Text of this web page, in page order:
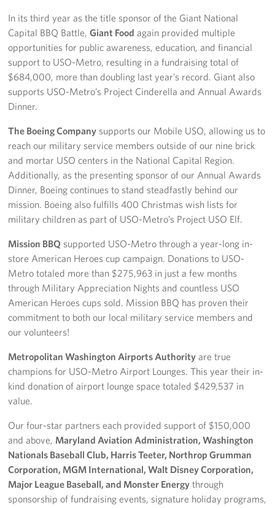
In its third year as the title sponsor of the Giant National
Capital BBQ Battle,Giant Food again provided multiple
opportunities for public awareness, education, and financial
support to USO-Metro, resulting in a fundraising total of
$684,000, more than doubling last year’s record. Giant also
supports USO-Metro’s Project Cinderella and Annual Awards
Dinner.
The Boeing Company supports our Mobile USO, allowing us to
reach our military service members outside of our nine brick
and mortar USO centers in the National Capital Region.
Additionally, as the presenting sponsor of our Annual Awards
Dinner, Boeing continues to stand steadfastly behind our
mission. Boeing also fulfills 400 Christmas wish lists for
military children as part of USO-Metro’s Project USO Elf.
Mission BBQ supported USO-Metro through a year-long in-
store American Heroes cup campaign. Donations to USO-
Metro totaled more than $275,963 in just a few months
through Military Appreciation Nights and countless USO
American Heroes cups sold. Mission BBQ has proven their
commitment to both our local military service members and
our volunteers!
Metropolitan Washington Airports Authority are true
champions for USO-Metro Airport Lounges. This year their in-
kind donation of airport lounge space totaled $429,537 in
value.
Our four-star partners each provided support of $150,000
and above, Maryland Aviation Administration, Washington
Nationals Baseball Club, Harris Teeter, Northrop Grumman
Corporation, MGM International, Walt Disney Corporation,
Major League Baseball, and Monster Energy through
sponsorship of fundraising events, signature holiday programs,